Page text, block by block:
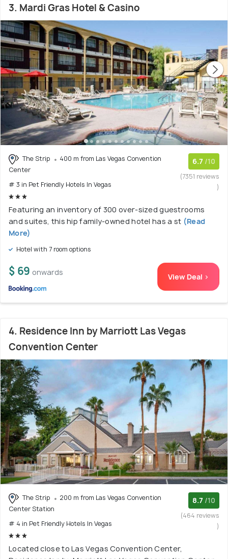
3. Mardi Gras Hotel & Casino
The Strip
400 m from Las Vegas Convention
Center
# 3 in Pet Friendly Hotels In Vegas
6.7 /10
(7351 reviews
)
Featuring an inventory of 300 over-sized guestrooms
and suites, this hip family-owned hotel has a st (Read
More)
Hotel with 7 room options
$ 69 onwards View Deal >
4. Residence Inn by Marriott Las Vegas
Convention Center
The Strip
200 m from Las Vegas Convention
Center Station
# 4 in Pet Friendly Hotels In Vegas
8.7 /10
(464 reviews
)
Located close to Las Vegas Convention Center,